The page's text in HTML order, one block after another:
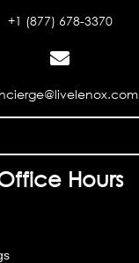
+1 (877) 678-3370
Hours